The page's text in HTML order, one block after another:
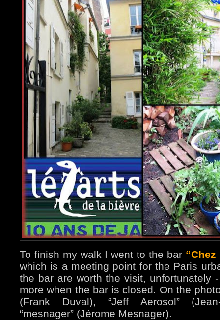
To finish my walk I went to the bar “Chez
which is a meeting point for the Paris
the bar are worth the visit, unfortunately
more when the bar is closed. On the
(Frank Duval), “Jeff Aerosol”
“mesnager” (Jérome Mesnager).